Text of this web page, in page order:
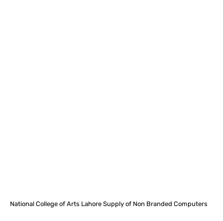
National College of Arts Lahore Supply of Non Branded Computers